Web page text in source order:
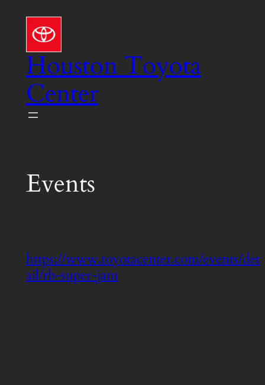
content
Houston Toyota
Center
Events
https://www.toyotacenter.com/events/det
ail/rb-super-jam